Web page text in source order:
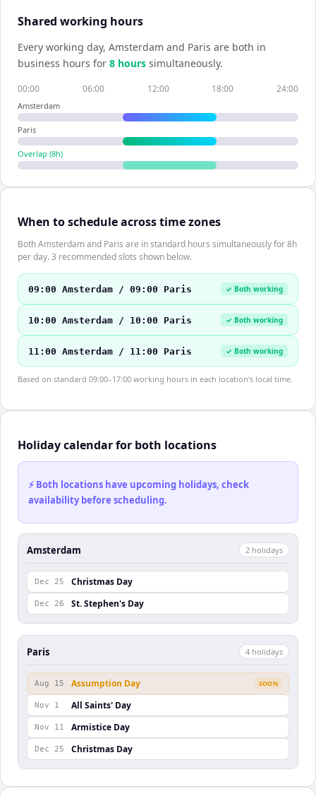
Shared working hours
Every working day, Amsterdam and Paris are both in
business hours for 8 hours simultaneously.
00:00 06:00 12:00 18:00 24:00
Amsterdam
Paris
Overlap (8h)
When to schedule across time zones
Both Amsterdam and Paris are in standard hours simultaneously for 8h
per day. 3 recommended slots shown below.
09:00 Amsterdam / 09:00 Paris ✓ Both working
10:00 Amsterdam / 10:00 Paris ✓ Both working
11:00 Amsterdam / 11:00 Paris ✓ Both working
Based on standard 09:00–17:00 working hours in each location's local time.
Holiday calendar for both locations
⚡ Both locations have upcoming holidays, check
availability before scheduling.
Amsterdam 2 holidays
Dec 25 Christmas Day
Dec 26 St. Stephen's Day
Paris 4 holidays
Aug 15 Assumption Day SOON
Nov 1 All Saints' Day
Nov 11 Armistice Day
Dec 25 Christmas Day